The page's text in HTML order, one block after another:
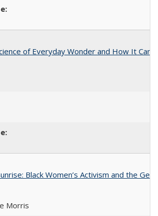
of Everyday Wonder and How It Can
Black Women’s Activism and the
Morris